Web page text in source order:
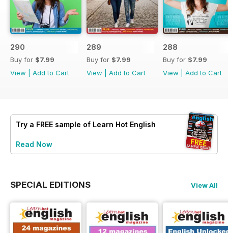
290
Buy for $7.99
View
Add to Cart
289
Buy for $7.99
View
Add to Cart
288
Buy for $7.99
View
Add to Cart
Try a FREE sample of Learn Hot English
Read Now
SPECIAL EDITIONS View All